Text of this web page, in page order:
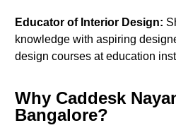
Educator of Interior Design:
knowledge with aspiring
design courses at education
Why Caddesk
Bangalore?